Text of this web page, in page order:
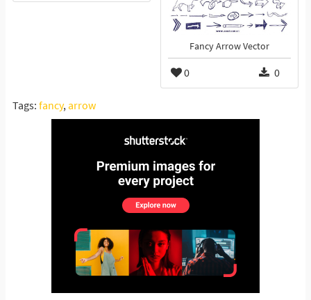
Fancy Arrow Vector
0 0
Tags: fancy,arrow